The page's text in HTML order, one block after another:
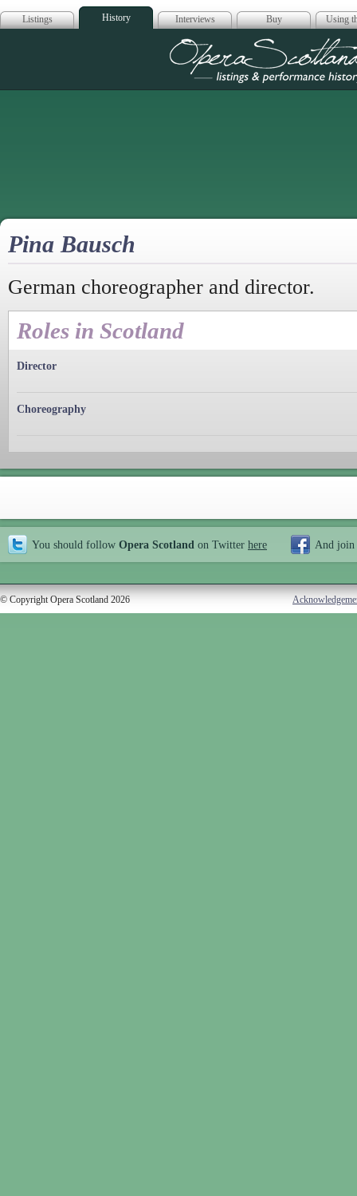
Listings History Interviews Buy Using
Opera
Pina Bausch
German choreographer and director.
Roles in Scotland
Director
Choreography
You should follow Opera Scotland on Twitter here And join
© Copyright Opera Scotland 2026